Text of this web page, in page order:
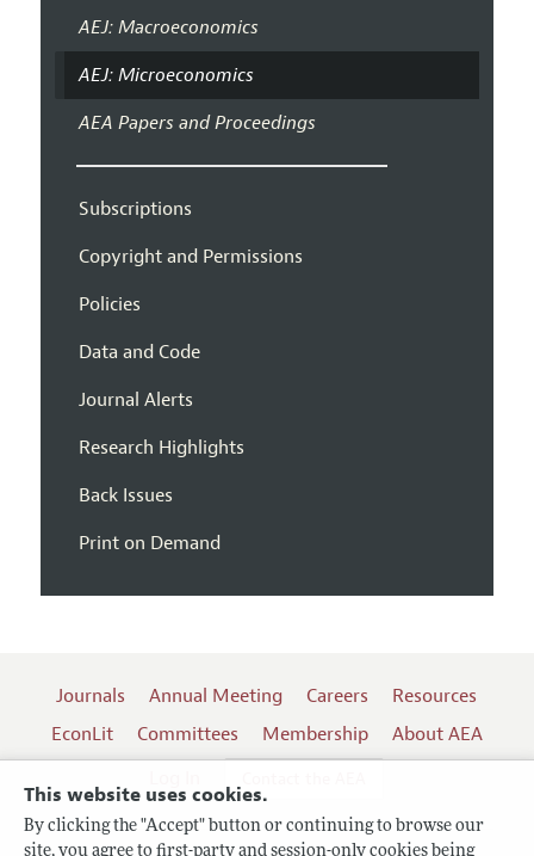
This website uses cookies.
By clicking the "Accept" button or continuing to browse our
site, you agree to first-party and session-only cookies being
AEJ: Macroeconomics
AEJ: Microeconomics
AEA Papers and Proceedings
Subscriptions
Copyright and Permissions
Policies
Data and Code
Journal Alerts
Research Highlights
Back Issues
Print on Demand
Journals Annual Meeting Careers
Resources
EconLit
Committees Membership
About AEA